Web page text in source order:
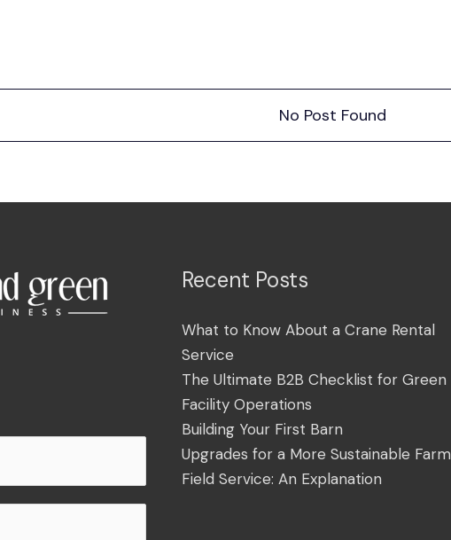
No Post Found
Recent Posts
What to Know About a Crane Rental
Service
The Ultimate B2B Checklist for Green
Facility Operations
Building Your First Barn
Upgrades for a More Sustainable Farm
Field Service: An Explanation